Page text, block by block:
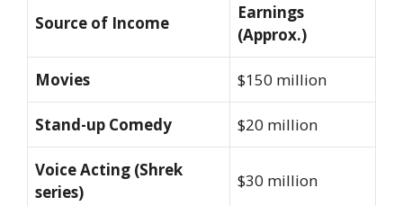
Source of Income
Earnings
(Approx.)
Movies $150 million
Stand-up Comedy $20 million
Voice Acting (Shrek
series)
$30 million